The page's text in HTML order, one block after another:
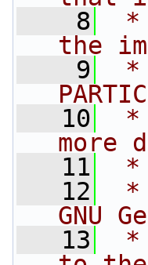
    8
*
the
    9
*
   10
*
more
   11
*
   12
*
GNU
   13
*